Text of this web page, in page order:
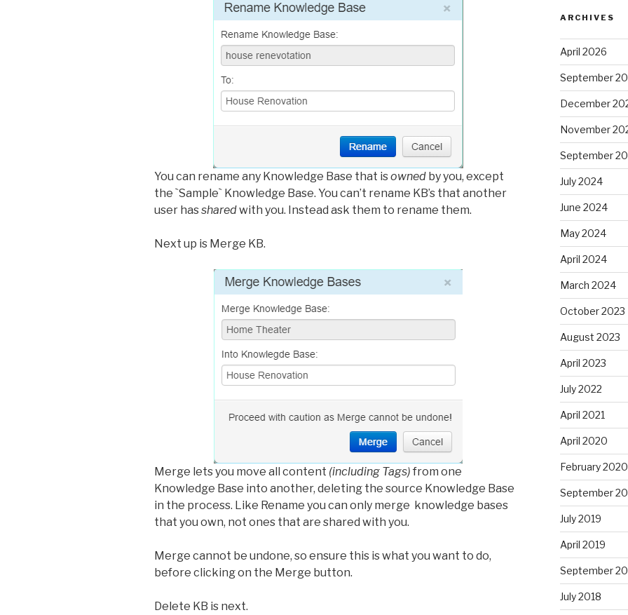
You can rename any Knowledge Base that isowned by you, except
the `Sample` Knowledge Base. You can’t rename KB’s that another
user hassharedwith you. Instead ask them to rename them.
Next up is Merge KB.
Merge lets you move all content (including Tags) from one
Knowledge Base into another, deleting the source Knowledge Base
in the process. Like Rename you can only merge knowledge bases
that you own, not ones that are shared with you.
Merge cannot be undone, so ensure this is what you want to do,
before clicking on the Merge button.
Delete KB is next.
ARCHIVES
April 2026
September
December
November
September
July 2024
June 2024
May 2024
April 2024
March 2024
October 2023
August 2023
April 2023
July 2022
April 2021
April 2020
February 2020
September
July 2019
April 2019
September
July 2018